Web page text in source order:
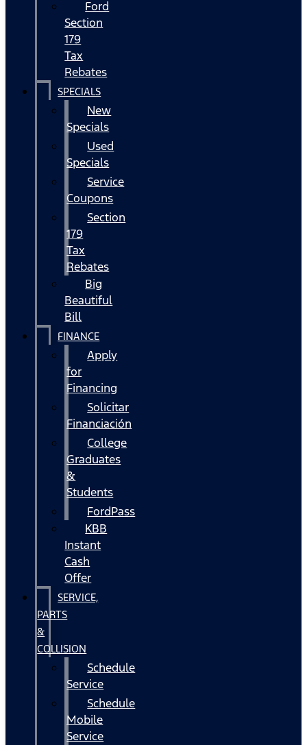
Ford
Section
179
Tax
Rebates
SPECIALS
New
Specials
Used
Specials
Service
Coupons
Section
179
Tax
Rebates
Big
Beautiful
Bill
FINANCE
Apply
for
Financing
Solicitar
Financiación
College
Graduates
&
Students
FordPass
KBB
Instant
Cash
Offer
SERVICE,
PARTS
&
COLLISION
Schedule
Service
Schedule
Mobile
Service